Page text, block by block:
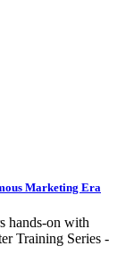
Marketing Era
hands-on with
Training Series -